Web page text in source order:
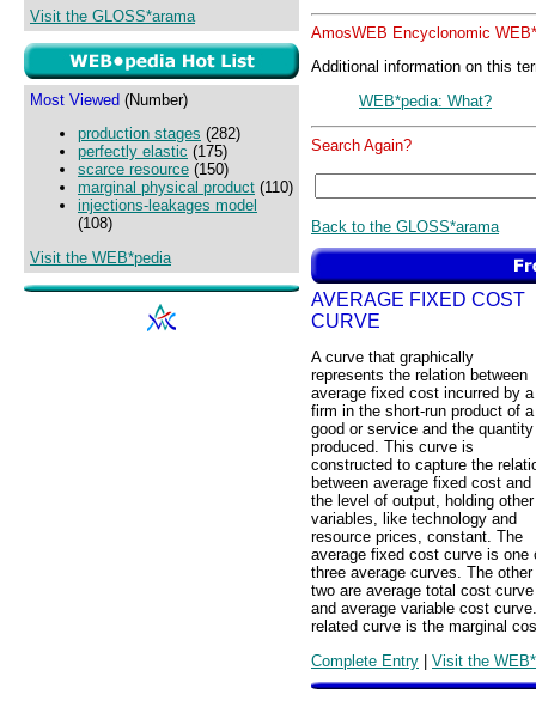
Visit the GLOSS*arama
Most Viewed (Number)
production stages (282)
perfectly elastic (175)
scarce resource (150)
marginal physical product (110)
injections-leakages model
(108)
Visit the WEB*pedia
AmosWEB Encyclonomic
Additional information on this
WEB*pedia: What?
Search Again?
Back to the GLOSS*arama
AVERAGE FIXED COST
CURVE
A curve that graphically
represents the relation between
average fixed cost incurred by a
firm in the short-run product of a
good or service and the quantity
produced. This curve is
constructed to capture the
between average fixed cost and
the level of output, holding other
variables, like technology and
resource prices, constant. The
average fixed cost curve is one
three average curves. The other
two are average total cost curve
and average variable cost
related curve is the marginal
Complete Entry | Visit the